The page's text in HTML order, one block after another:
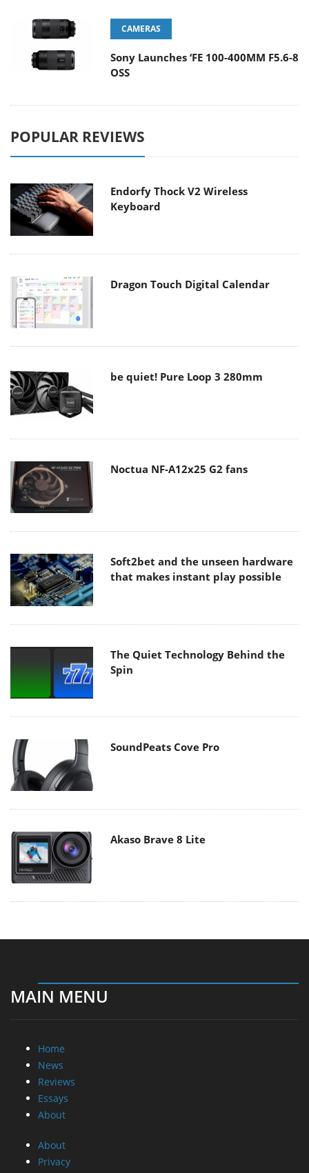
CAMERAS
Sony Launches ‘FE 100-400MM F5.6-8
OSS
POPULAR REVIEWS
Endorfy Thock V2 Wireless
Keyboard
Dragon Touch Digital Calendar
be quiet! Pure Loop 3 280mm
Noctua NF-A12x25 G2 fans
Soft2bet and the unseen hardware
that makes instant play possible
The Quiet Technology Behind the
Spin
SoundPeats Cove Pro
Akaso Brave 8 Lite
MAIN MENU
Home
News
Reviews
Essays
About
About
Privacy